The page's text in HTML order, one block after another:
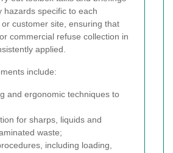
hazards specific to each
customer site, ensuring that
commercial refuse collection in
applied.
include:
and ergonomic techniques to
for sharps, liquids and
waste;
including loading,